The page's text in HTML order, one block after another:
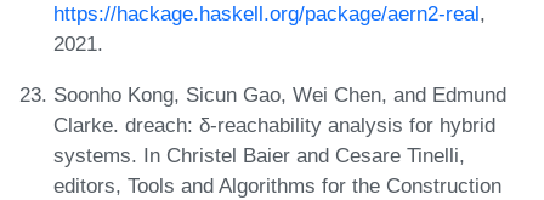
https://hackage.haskell.org/package/aern2-real,
2021.
Soonho Kong, Sicun Gao, Wei Chen, and Edmund
Clarke. dreach: δ-reachability analysis for hybrid
systems. In Christel Baier and Cesare Tinelli,
editors, Tools and Algorithms for the Construction